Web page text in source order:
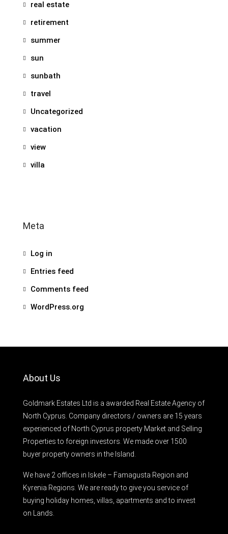
real estate
retirement
summer
sun
sunbath
travel
Uncategorized
vacation
view
villa
Meta
Log in
Entries feed
Comments feed
WordPress.org
About Us
Goldmark Estates Ltd is a awarded Real Estate Agency of
North Cyprus. Company directors / owners are 15 years
experienced of North Cyprus property Market and Selling
Properties to foreign investors. We made over 1500
buyer property owners in the Island.
We have 2 offices in Iskele – Famagusta Region and
Kyrenia Regions. We are ready to give you service of
buying holiday homes, villas, apartments and to invest
on Lands.